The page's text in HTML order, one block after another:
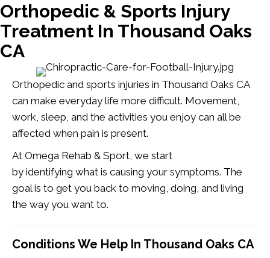
Orthopedic & Sports Injury
Treatment In Thousand Oaks
CA
Orthopedic and sports injuries in Thousand Oaks CA
can make everyday life more difficult. Movement,
work, sleep, and the activities you enjoy can all be
affected when pain is present.
At Omega Rehab & Sport, we start
by identifying what is causing your symptoms. The
goal is to get you back to moving, doing, and living
the way you want to.
Conditions We Help In Thousand Oaks CA